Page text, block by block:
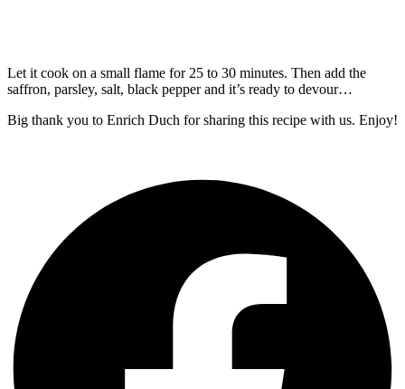
Let it cook on a small flame for 25 to 30 minutes. Then add the
saffron, parsley, salt, black pepper and it’s ready to devour…
Big thank you to Enrich Duch for sharing this recipe with us. Enjoy!